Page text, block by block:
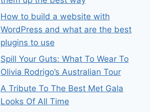
How to build a website with
WordPress and what are the best
plugins to use
Spill Your Guts: What To Wear To
Olivia Rodrigo’s Australian Tour
A Tribute To The Best Met Gala
Looks Of All Time